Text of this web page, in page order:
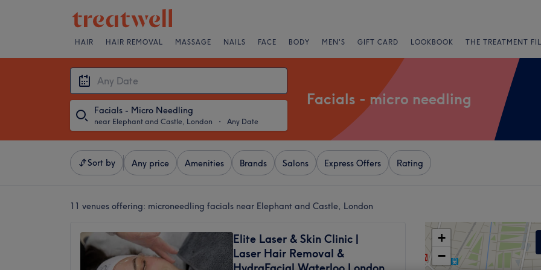
HAIR HAIR REMOVAL MASSAGE NAILS FACE BODY MEN'S GIFT CARD LOOKBOOK THE TREATMENT
Facials - Micro Needling
near Elephant and Castle, London ・ Any Date
Facials - micro needling
Sort by Any price Amenities Brands Salons Express Offers Rating
11 venues offering: microneedling facials near Elephant and Castle, London
Elite Laser & Skin Clinic |
Laser Hair Removal &
+
−